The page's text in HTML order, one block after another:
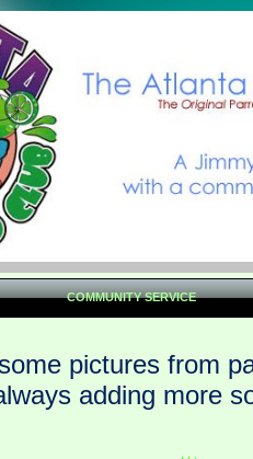
COMMUNITY SERVICE
pictures from
adding more